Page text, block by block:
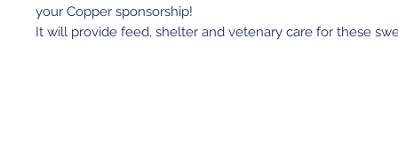
your Copper sponsorship!
It will provide feed, shelter and vetenary care for these